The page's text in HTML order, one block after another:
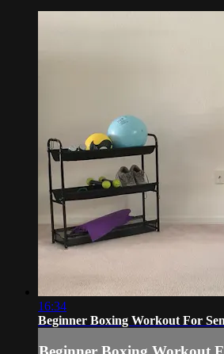
16:34
Beginner Boxing Workout For